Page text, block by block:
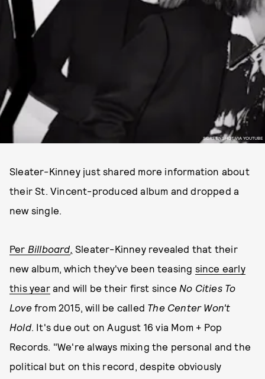
SCREENSHOT VIA YOUTUBE
Sleater-Kinney just shared more information about
their St. Vincent-produced album and dropped a
new single.
Per Billboard, Sleater-Kinney revealed that their
new album, which they've been teasing since early
this yearand will be their first since No Cities To
Lovefrom 2015, will be called The Center Won't
Hold. It's due out on August 16 via Mom + Pop
Records. "We're always mixing the personal and the
political but on this record, despite obviously